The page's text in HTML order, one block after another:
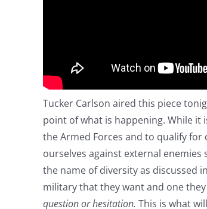
Tucker Carlson aired this piece
point of what is happening. While
the Armed Forces and to qualify
ourselves against external enemies
the name of diversity as discussed
military that they want and one
question or hesitation. This is what